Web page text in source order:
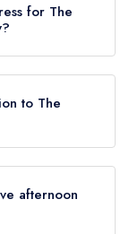
for The
to The
away (as the
afternoon